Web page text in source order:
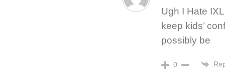
Ugh I Hate
keep kids’
possibly be
0